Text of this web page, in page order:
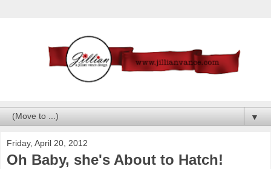
▼
Friday, April 20, 2012
Oh Baby, she's About to Hatch!